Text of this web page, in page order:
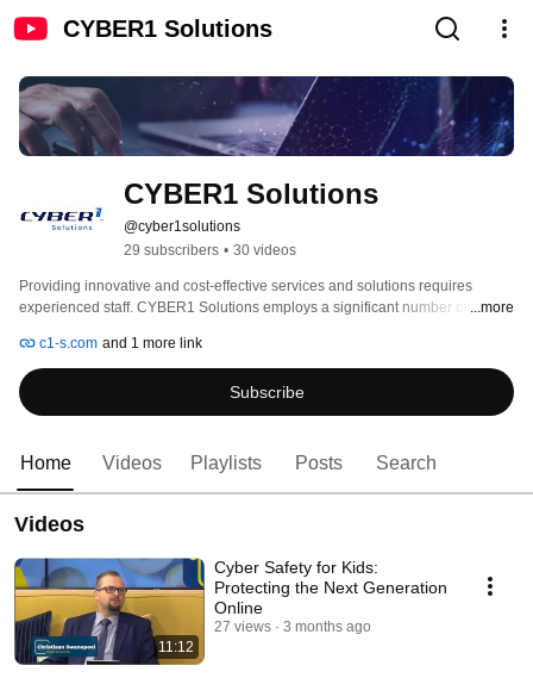
CYBER1 Solutions
CYBER1 Solutions
@cyber1solutions
29 subscribers • 30 videos
Providing innovative and cost-effective services and solutions requires
experienced staff. CYBER1 Solutions employs a significant number of
comprehensive expertise. We have highly skilled and experienced technical
teams located in our regional offices in Johannesburg, Cape Town, Nairobi,
Dubai and Europe.
...more
c1-s.com and 1 more link
Subscribe
Home Videos Playlists Posts Search
Videos
11:12
Cyber Safety for Kids:
Protecting the Next Generation
Online
27 views 3 months ago